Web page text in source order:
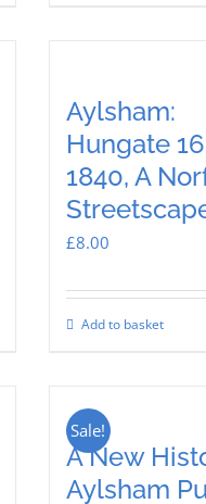
Aylsham:
Hungate
1840, A
£8.00
Add to basket
Sale!
A New
Aylsham